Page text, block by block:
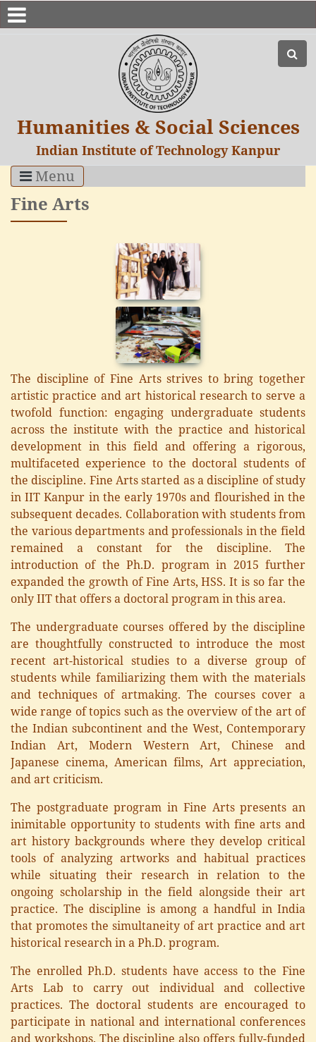
Humanities & Social Sciences
Indian Institute of Technology Kanpur
Menu
Fine Arts
The discipline of Fine Arts strives to bring together
artistic practice and art historical research to serve a
twofold function: engaging undergraduate students
across the institute with the practice and historical
development in this field and offering a rigorous,
multifaceted experience to the doctoral students of
the discipline. Fine Arts started as a discipline of study
in IIT Kanpur in the early 1970s and flourished in the
subsequent decades. Collaboration with students from
the various departments and professionals in the field
remained a constant for the discipline. The
introduction of the Ph.D. program in 2015 further
expanded the growth of Fine Arts, HSS. It is so far the
only IIT that offers a doctoral program in this area.
The undergraduate courses offered by the discipline
are thoughtfully constructed to introduce the most
recent art-historical studies to a diverse group of
students while familiarizing them with the materials
and techniques of artmaking. The courses cover a
wide range of topics such as the overview of the art of
the Indian subcontinent and the West, Contemporary
Indian Art, Modern Western Art, Chinese and
Japanese cinema, American films, Art appreciation,
and art criticism.
The postgraduate program in Fine Arts presents an
inimitable opportunity to students with fine arts and
art history backgrounds where they develop critical
tools of analyzing artworks and habitual practices
while situating their research in relation to the
ongoing scholarship in the field alongside their art
practice. The discipline is among a handful in India
that promotes the simultaneity of art practice and art
historical research in a Ph.D. program.
The enrolled Ph.D. students have access to the Fine
Arts Lab to carry out individual and collective
practices. The doctoral students are encouraged to
participate in national and international conferences
and workshops. The discipline also offers fully-funded